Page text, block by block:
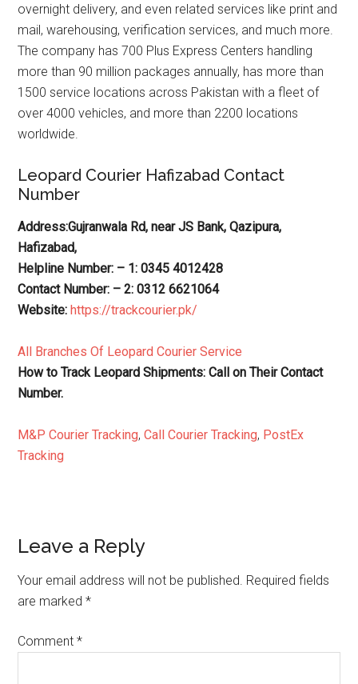
overnight delivery, and even related services like print and
mail, warehousing, verification services, and much more.
The company has 700 Plus Express Centers handling
more than 90 million packages annually, has more than
1500 service locations across Pakistan with a fleet of
over 4000 vehicles, and more than 2200 locations
worldwide.
Leopard Courier Hafizabad Contact
Number
Address:Gujranwala Rd, near JS Bank, Qazipura,
Hafizabad,
Helpline Number: – 1: 0345 4012428
Contact Number: – 2: 0312 6621064
Website:https://trackcourier.pk/
All Branches Of Leopard Courier Service
How to Track Leopard Shipments: Call on Their Contact
Number.
M&P Courier Tracking,Call Courier Tracking, PostEx
Tracking
Reader
Interactions
Leave a Reply
Your email address will not be published. Required fields
are marked*
Comment*